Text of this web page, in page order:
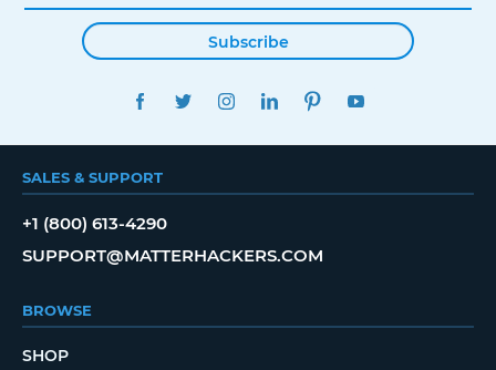
Subscribe
FACEBOOKTWITTERINSTAGRAMLINKEDINPINTEREST
SALES & SUPPORT
+1 (800) 613-4290
SUPPORT@MATTERHACKERS.COM
BROWSE
SHOP